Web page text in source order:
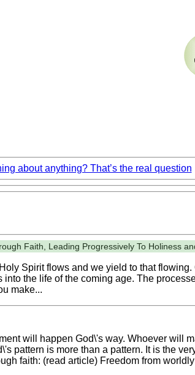
about anything? That’s the real question
Faith, Leading Progressively To Holiness
Spirit flows and we yield to that
the life of the coming age. The
make...
will happen God\'s way. Whoever will
pattern is more than a pattern. It is the
faith: (read article) Freedom from